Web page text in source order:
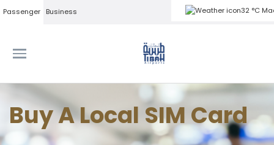
Passenger Business 32 °C
Buy A Local SIM Card